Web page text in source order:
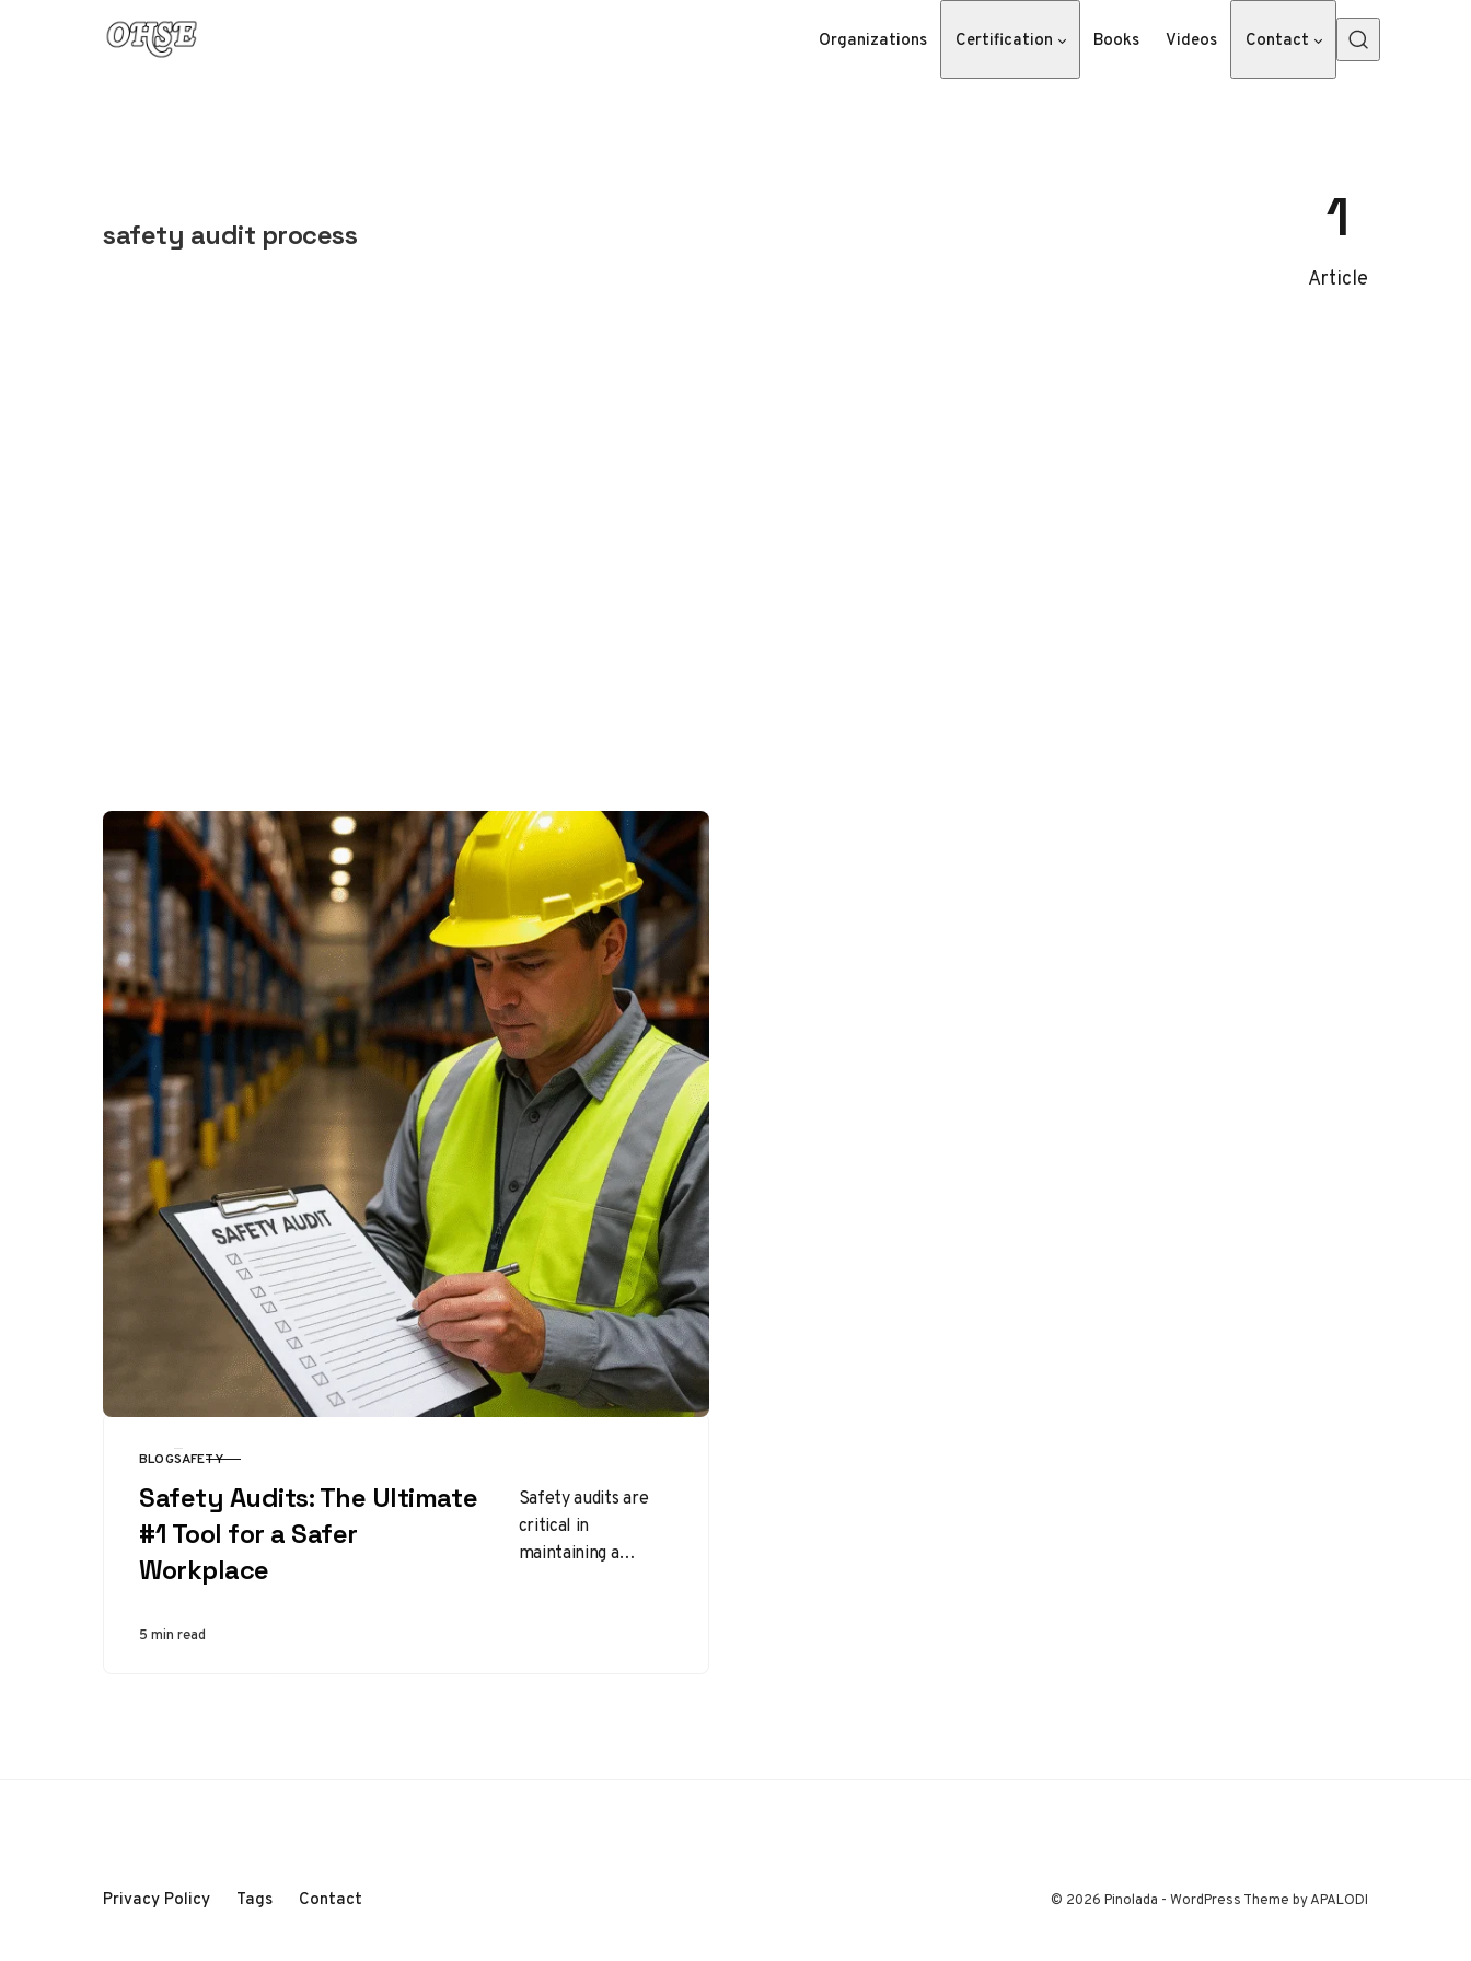
Skip to content
Organizations Certification Books Videos Contact
safety audit process 1
Article
CATEGORY
BLOGSAFETY
Safety Audits: The Ultimate
#1 Tool for a Safer
Workplace
Safety audits are
critical in
maintaining a
5 min read
Privacy Policy Tags Contact © 2026 Pinolada - WordPress Theme by APALODI